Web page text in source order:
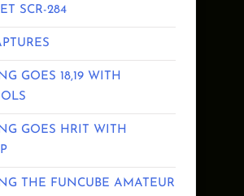
SCR-284
GOES 18,19 WITH
GOES HRIT WITH
THE FUNCUBE AMATEUR